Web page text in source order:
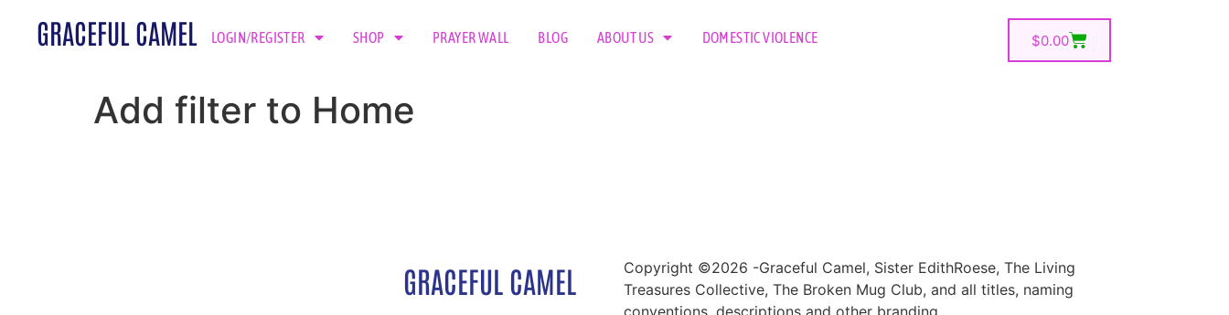
GRACEFUL CAMEL LOGIN/REGISTER SHOP PRAYER WALL BLOG ABOUT US DOMESTIC VIOLENCE $0.00
Add filter to Home
GRACEFUL CAMEL
Copyright ©2026 -Graceful Camel, Sister EdithRoese, The Living
Treasures Collective, The Broken Mug Club, and all titles, naming
conventions, descriptions and other branding